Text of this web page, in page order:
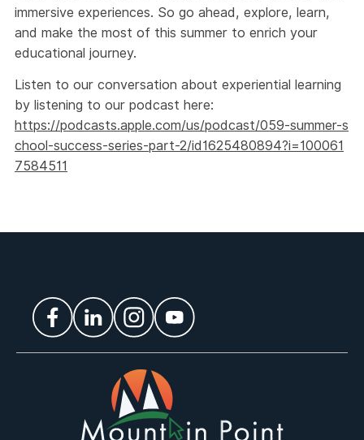
immersive experiences. So go ahead, explore, learn,
and make the most of this summer to enrich your
educational journey.
Listen to our conversation about experiential learning
by listening to our podcast here:
https://podcasts.apple.com/us/podcast/059-summer-s
chool-success-series-part-2/id1625480894?i=100061
7584511